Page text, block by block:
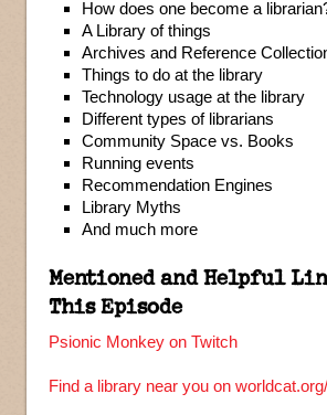
How does one become a
A Library of things
Archives and Reference
Things to do at the library
Technology usage at the library
Different types of librarians
Community Space vs. Books
Running events
Recommendation Engines
Library Myths
And much more
Mentioned and Helpful
This Episode
Psionic Monkey on Twitch
Find a library near you on